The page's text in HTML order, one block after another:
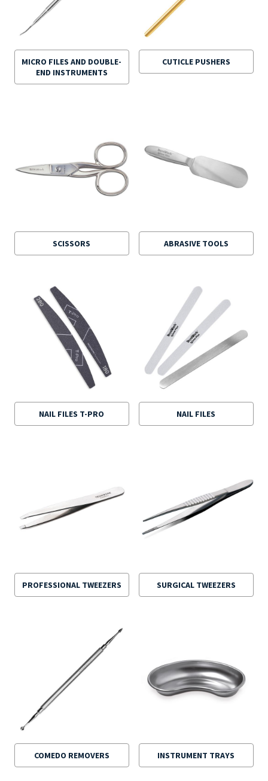
MICRO FILES AND DOUBLE-
END INSTRUMENTS
CUTICLE PUSHERS
SCISSORS ABRASIVE TOOLS
NAIL FILES T-PRO NAIL FILES
PROFESSIONAL TWEEZERS SURGICAL TWEEZERS
COMEDO REMOVERS INSTRUMENT TRAYS